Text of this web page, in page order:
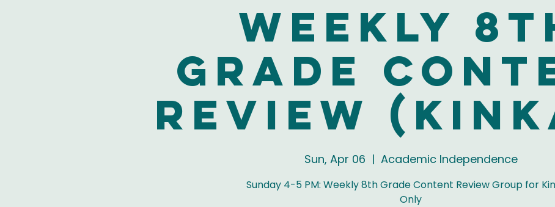
Weekly
Grade
Review
Sun, Apr 06
  |
Academic Independence
Sunday 4-5 PM: Weekly 8th Grade Content Review Group for
Only